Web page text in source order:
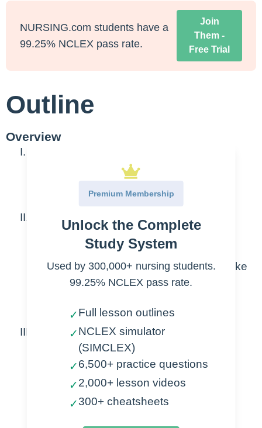
NURSING.com students have a
99.25% NCLEX pass rate.
Join
Them -
Free Trial
Outline
Overview
I. Overview
Management
Convulsions
II. Mechanism of Action
Alter movement of Na, K, Ca & Mg
B. Stabilized & cell membranes & make
cells less responsive
responsiveness of brain neurons
III. Types
Status epileptics
1. Diazepam
2. Fosphenytoin
3. Lorazepam
Premium Membership
Unlock the Complete
Study System
Used by 300,000+ nursing students.
99.25% NCLEX pass rate.
✓Full lesson outlines
✓NCLEX simulator
(SIMCLEX)
✓6,500+ practice questions
✓2,000+ lesson videos
✓300+ cheatsheets